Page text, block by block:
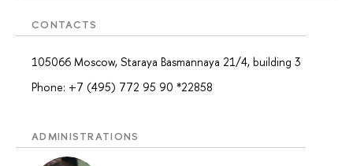
CONTACTS
105066 Moscow, Staraya Basmannaya 21/4, building 3
Phone: +7 (495) 772 95 90 *22858
ADMINISTRATIONS